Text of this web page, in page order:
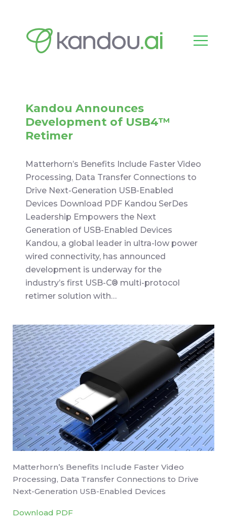
Kandou Announces
Development of USB4™
Retimer
Matterhorn’s Benefits Include Faster Video
Processing, Data Transfer Connections to
Drive Next-Generation USB-Enabled
Devices Download PDF Kandou SerDes
Leadership Empowers the Next
Generation of USB-Enabled Devices
Kandou, a global leader in ultra-low power
wired connectivity, has announced
development is underway for the
industry’s first USB-C® multi-protocol
retimer solution with…
Matterhorn’s Benefits Include Faster Video
Processing, Data Transfer Connections to Drive
Next-Generation USB-Enabled Devices
Download PDF